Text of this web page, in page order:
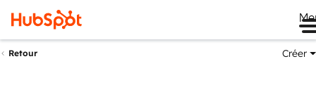
Retour Créer